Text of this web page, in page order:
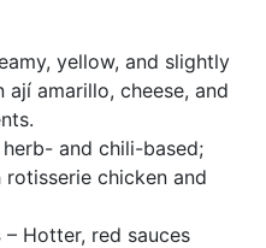
yellow, and slightly
ají amarillo, cheese, and
and chili-based;
chicken and
– Hotter, red sauces